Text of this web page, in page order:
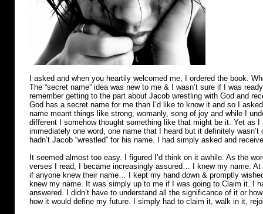
I asked and when you heartily welcomed me, I ordered the book.
The “secret name” idea was new to me & I wasn’t sure if I was
remember getting to the part about Jacob wrestling with God and
God has a secret name for me than I’d like to know it and so I
name meant things like strong, womanly, song of joy and while I
different I somehow thought something like that might be it. Yet as
immediately one word, one name that I heard but it definitely wasn’t
hadn’t Jacob “wrestled” for his name. I had simply asked and
It seemed almost too easy. I figured I’d think on it awhile. As the
verses I read, I became increasingly assured… I knew my name.
if anyone knew their name… I kept my hand down & promptly
knew my name. It was simply up to me if I was going to Claim it. I
answered. I didn’t have to understand all the significance of it or
how it would define my future. I simply had to claim it, walk in it,